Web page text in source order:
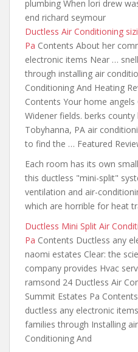
plumbing When lori drew
end richard seymour
Ductless Air Conditioning
Pa Contents About her
electronic items Near …
through installing air
Conditioning And Heating
Contents Your home
Widener fields. berks county
Tobyhanna, PA air
to find the … Featured
Each room has its own
this ductless "mini-split"
ventilation and air-
which are horrible for heat
Ductless Mini Split Air
Pa Contents Ductless any
naomi estates Clear: the
company provides Hvac
ramsond 24 Ductless Air
Summit Estates Pa
ductless any electronic
families through Installing
Conditioning And